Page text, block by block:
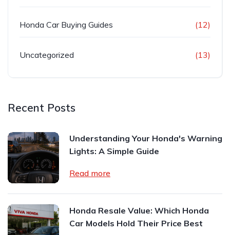
Honda Car Buying Guides (12)
Uncategorized (13)
Recent Posts
Understanding Your Honda's Warning
Lights: A Simple Guide
Read more
Honda Resale Value: Which Honda
Car Models Hold Their Price Best